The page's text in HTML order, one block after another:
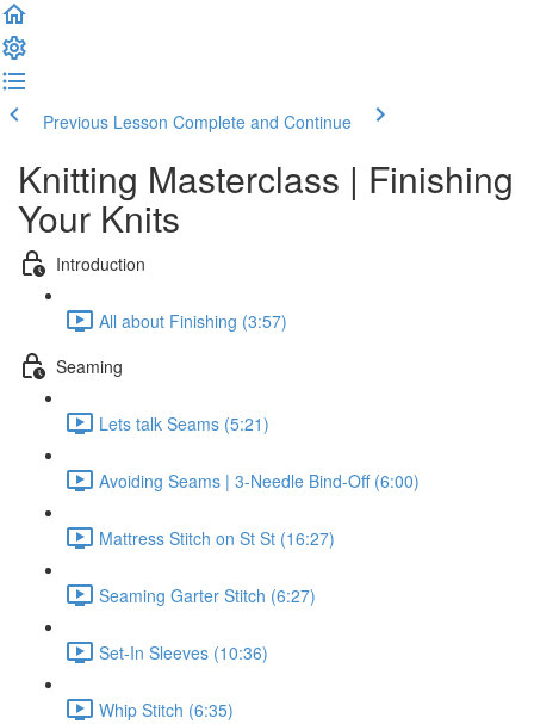
Previous Lesson Complete and Continue
Knitting Masterclass | Finishing
Your Knits
Introduction
All about Finishing (3:57)
Seaming
Lets talk Seams (5:21)
Avoiding Seams | 3-Needle Bind-Off (6:00)
Mattress Stitch on St St (16:27)
Seaming Garter Stitch (6:27)
Set-In Sleeves (10:36)
Whip Stitch (6:35)